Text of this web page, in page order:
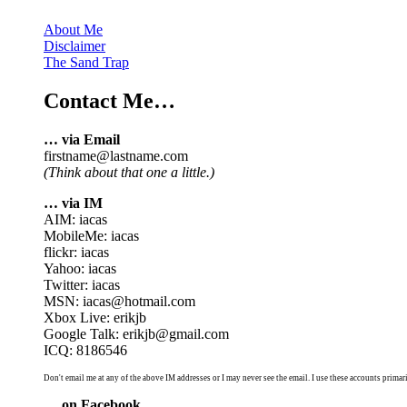
About Me
Disclaimer
The Sand Trap
Contact Me…
… via Email
firstname@lastname.com
(Think about that one a little.)
… via IM
AIM: iacas
MobileMe: iacas
flickr: iacas
Yahoo: iacas
Twitter: iacas
MSN: iacas@hotmail.com
Xbox Live: erikjb
Google Talk: erikjb@gmail.com
ICQ: 8186546
Don't email me at any of the above IM addresses or I may never see the email. I use these accounts